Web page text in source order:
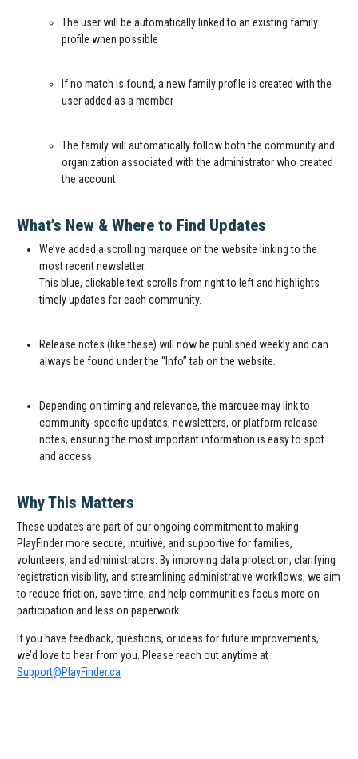
The user will be automatically linked to an existing family
profile when possible
If no match is found, a new family profile is created with the
user added as a member
The family will automatically follow both the community and
organization associated with the administrator who created
the account
What’s New & Where to Find Updates
We’ve added a scrolling marquee on the website linking to the
most recent newsletter.
This blue, clickable text scrolls from right to left and highlights
timely updates for each community.
Release notes (like these) will now be published weekly and can
always be found under the “Info” tab on the website.
Depending on timing and relevance, the marquee may link to
community-specific updates, newsletters, or platform release
notes, ensuring the most important information is easy to spot
and access.
Why This Matters
These updates are part of our ongoing commitment to making
PlayFinder more secure, intuitive, and supportive for families,
volunteers, and administrators. By improving data protection, clarifying
registration visibility, and streamlining administrative workflows, we aim
to reduce friction, save time, and help communities focus more on
participation and less on paperwork.
If you have feedback, questions, or ideas for future improvements,
we’d love to hear from you. Please reach out anytime at
Support@PlayFinder.ca